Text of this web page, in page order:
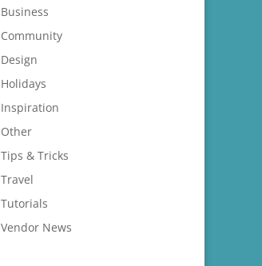
Business
Community
Design
Holidays
Inspiration
Other
Tips & Tricks
Travel
Tutorials
Vendor News